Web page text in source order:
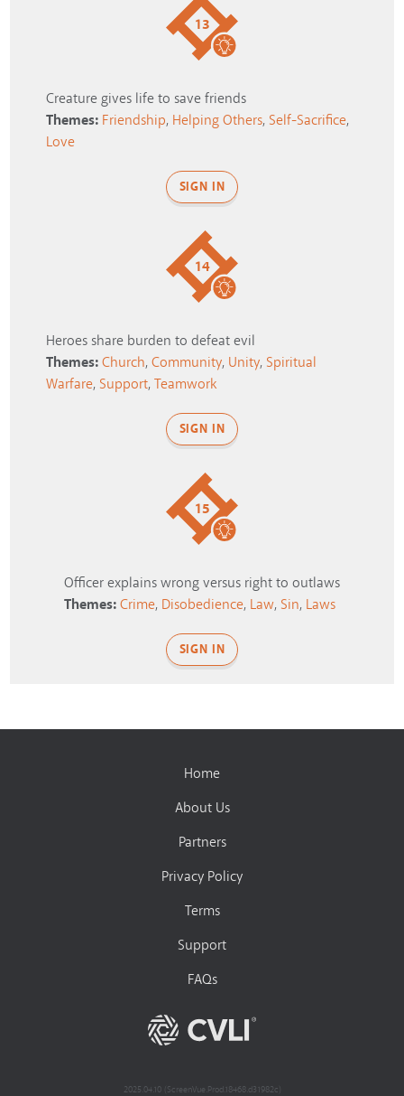
13
Creature gives life to save friends
Themes: Friendship, Helping Others, Self-Sacrifice,
Love
SIGN IN
14
Heroes share burden to defeat evil
Themes:Church,Community, Unity, Spiritual
Warfare, Support,Teamwork
SIGN IN
15
Officer explains wrong versus right to outlaws
Themes: Crime, Disobedience, Law, Sin, Laws
SIGN IN
Home
About Us
Partners
Privacy Policy
Terms
Support
FAQs
2025.04.10 (ScreenVue.Prod.18468.d31982c)